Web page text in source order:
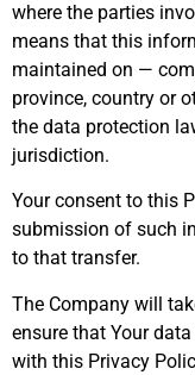
where the parties
means that this
maintained on —
province, country or
the data protection
jurisdiction.
Your consent to this
submission of such
to that transfer.
The Company will
ensure that Your
with this Privacy